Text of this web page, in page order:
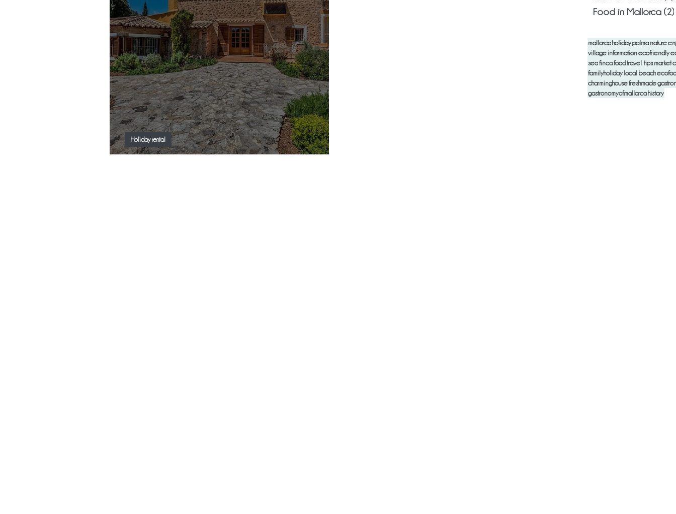
Food in Mallorca (2)
mallorca holidaypalma nature
villageinformationecofriendly
seafincafoodtravel tips market
familyholiday local beach
charminghousefreshmade
gastronomyofmallorca history
Holiday rental